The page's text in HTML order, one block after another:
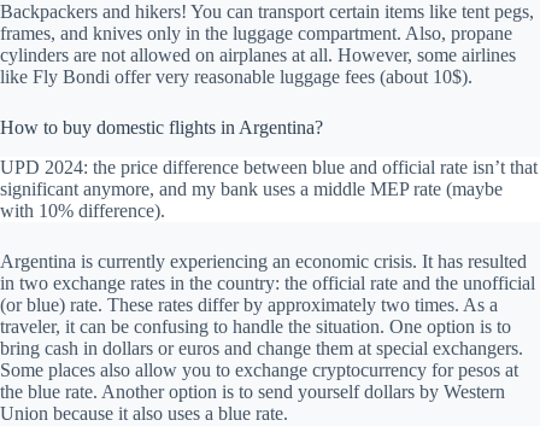
Backpackers and hikers! You can transport certain items like tent pegs,
frames, and knives only in the luggage compartment. Also, propane
cylinders are not allowed on airplanes at all. However, some airlines
like Fly Bondi offer very reasonable luggage fees (about 10$).
How to buy domestic flights in Argentina?
UPD 2024: the price difference between blue and official rate isn’t that
significant anymore, and my bank uses a middle MEP rate (maybe
with 10% difference).
Argentina is currently experiencing an economic crisis. It has resulted
in two exchange rates in the country: the official rate and the unofficial
(or blue) rate. These rates differ by approximately two times. As a
traveler, it can be confusing to handle the situation. One option is to
bring cash in dollars or euros and change them at special exchangers.
Some places also allow you to exchange cryptocurrency for pesos at
the blue rate. Another option is to send yourself dollars by Western
Union because it also uses a blue rate.